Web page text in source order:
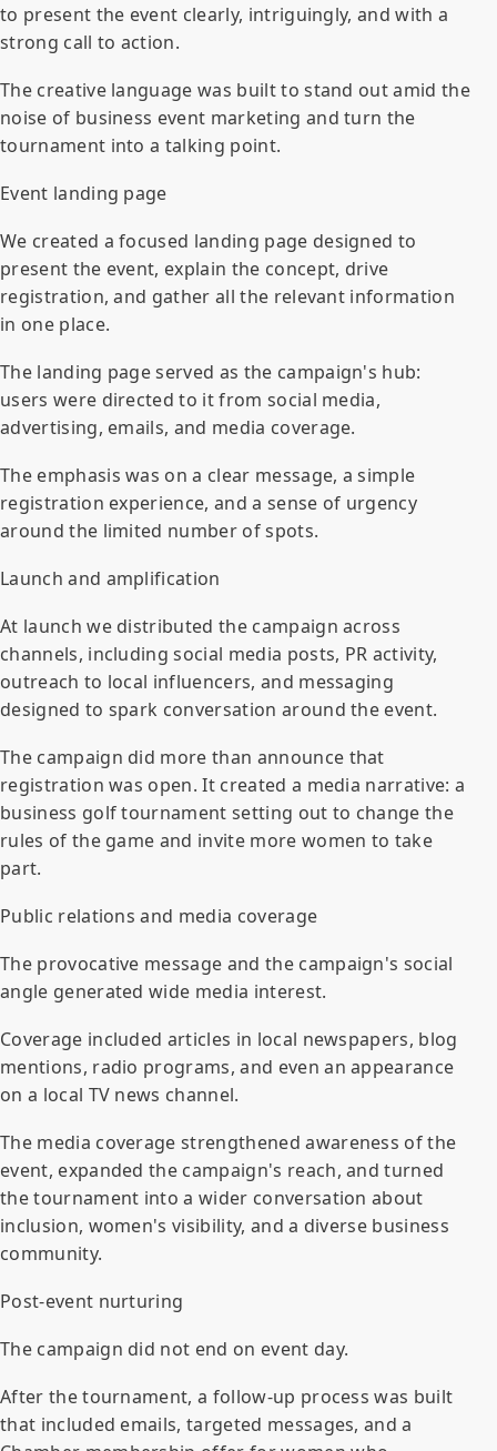
to present the event clearly, intriguingly, and with a
strong call to action.
The creative language was built to stand out amid the
noise of business event marketing and turn the
tournament into a talking point.
Event landing page
We created a focused landing page designed to
present the event, explain the concept, drive
registration, and gather all the relevant information
in one place.
The landing page served as the campaign's hub:
users were directed to it from social media,
advertising, emails, and media coverage.
The emphasis was on a clear message, a simple
registration experience, and a sense of urgency
around the limited number of spots.
Launch and amplification
At launch we distributed the campaign across
channels, including social media posts, PR activity,
outreach to local influencers, and messaging
designed to spark conversation around the event.
The campaign did more than announce that
registration was open. It created a media narrative: a
business golf tournament setting out to change the
rules of the game and invite more women to take
part.
Public relations and media coverage
The provocative message and the campaign's social
angle generated wide media interest.
Coverage included articles in local newspapers, blog
mentions, radio programs, and even an appearance
on a local TV news channel.
The media coverage strengthened awareness of the
event, expanded the campaign's reach, and turned
the tournament into a wider conversation about
inclusion, women's visibility, and a diverse business
community.
Post-event nurturing
The campaign did not end on event day.
After the tournament, a follow-up process was built
that included emails, targeted messages, and a